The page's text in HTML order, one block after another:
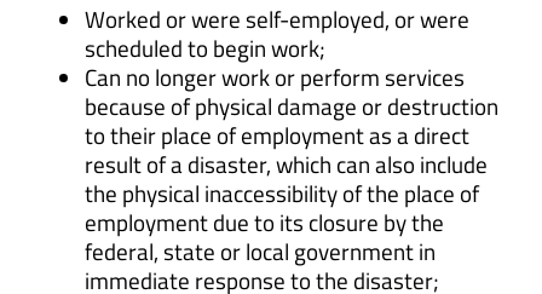
Worked or were self-employed, or were
scheduled to begin work;
Can no longer work or perform services
because of physical damage or destruction
to their place of employment as a direct
result of a disaster, which can also include
the physical inaccessibility of the place of
employment due to its closure by the
federal, state or local government in
immediate response to the disaster;